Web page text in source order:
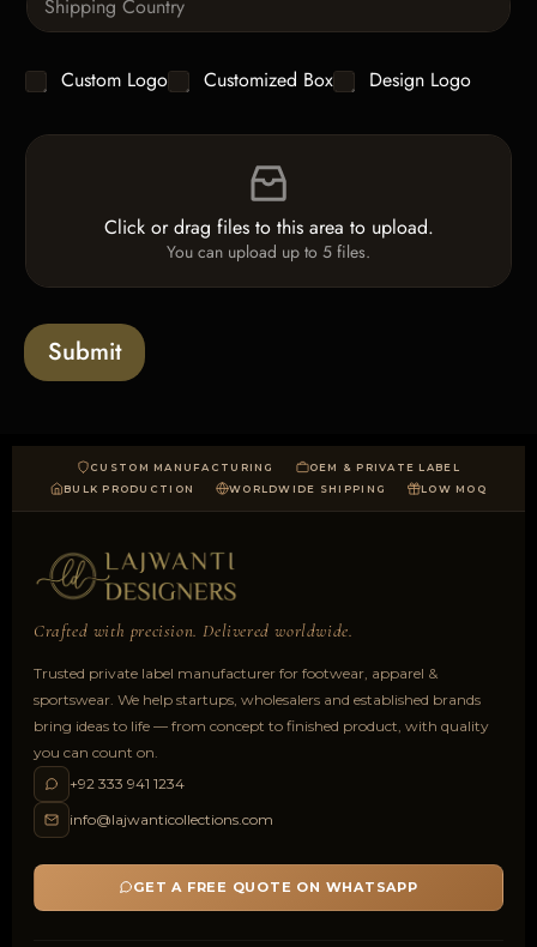
i
*
i
i
x
t
C
h
c
s
Custom Logo Customized Box Design Logo
F
l
a
d
Click or drag files to this area to upload.
You can upload up to 5 files.
Submit
CUSTOM MANUFACTURING
OEM & PRIVATE LABEL
BULK PRODUCTION
WORLDWIDE SHIPPING LOW MOQ
Crafted with precision. Delivered worldwide.
Trusted private label manufacturer for footwear, apparel &
sportswear. We help startups, wholesalers and established brands
bring ideas to life — from concept to finished product, with quality
you can count on.
+92 333 941 1234
info@lajwanticollections.com
GET A FREE QUOTE ON WHATSAPP